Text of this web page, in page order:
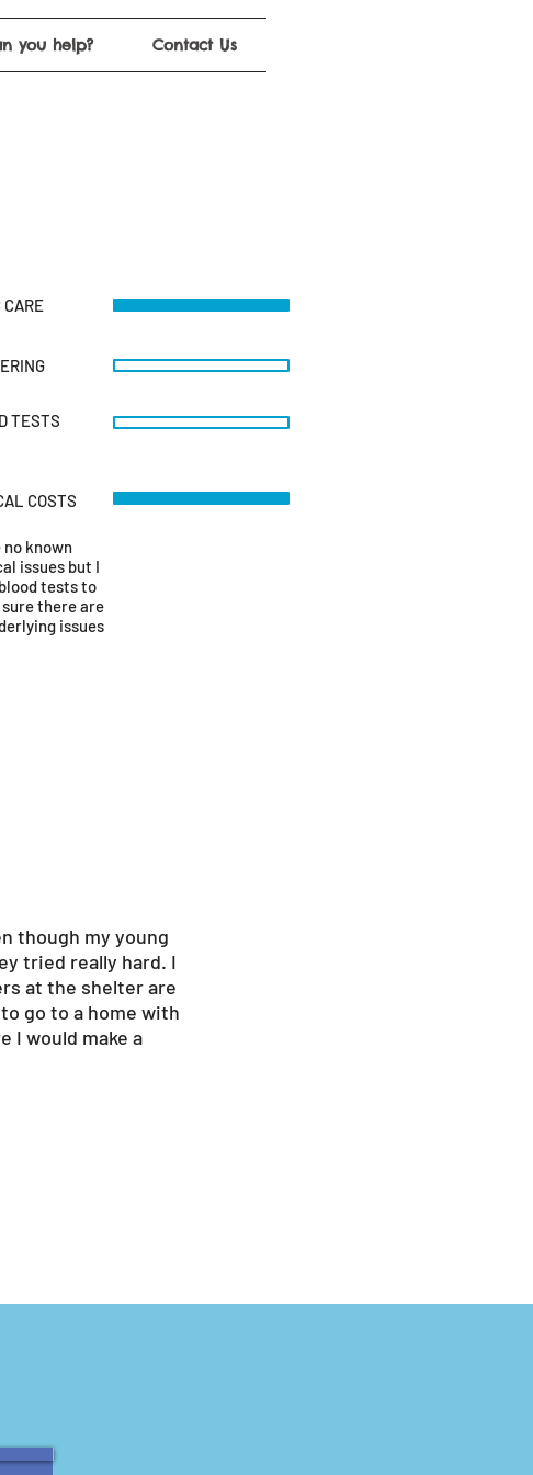
you help? Contact Us
CARE
TESTS
COSTS
no known
issues but I
tests to
sure there are
issues
though my young
tried really hard. I
at the shelter are
go to a home with
I would make a